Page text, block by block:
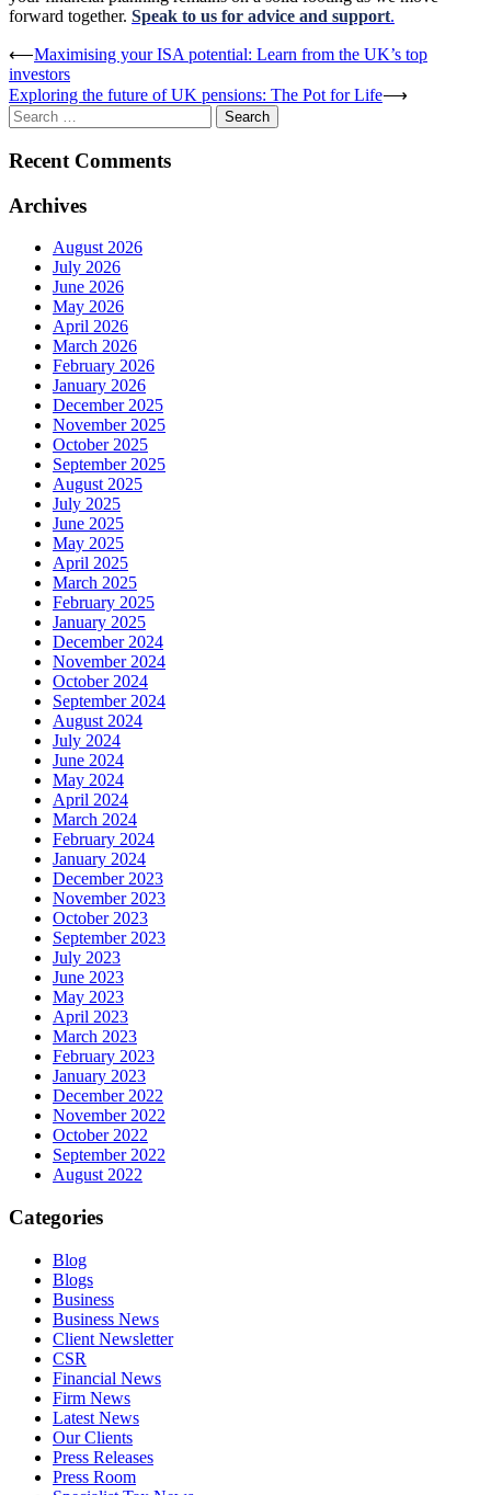
forward together. Speak to us for advice and support.
Post
navigation
⟵Maximising your ISA potential: Learn from the UK’s top
investors
Exploring the future of UK pensions: The Pot for Life⟶
Search
for:
Recent Comments
Archives
August 2026
July 2026
June 2026
May 2026
April 2026
March 2026
February 2026
January 2026
December 2025
November 2025
October 2025
September 2025
August 2025
July 2025
June 2025
May 2025
April 2025
March 2025
February 2025
January 2025
December 2024
November 2024
October 2024
September 2024
August 2024
July 2024
June 2024
May 2024
April 2024
March 2024
February 2024
January 2024
December 2023
November 2023
October 2023
September 2023
July 2023
June 2023
May 2023
April 2023
March 2023
February 2023
January 2023
December 2022
November 2022
October 2022
September 2022
August 2022
Categories
Blog
Blogs
Business
Business News
Client Newsletter
CSR
Financial News
Firm News
Latest News
Our Clients
Press Releases
Press Room